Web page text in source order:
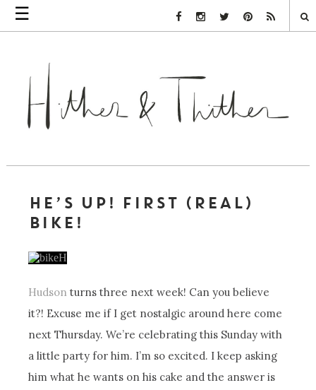
☰ Facebook Link
Instagram Link
Twitter LinkPinterest Link
Rss Link
HE’S UP! FIRST (REAL)
BIKE!
Hudson turns three next week! Can you believe
it?! Excuse me if I get nostalgic around here come
next Thursday. We’re celebrating this Sunday with
a little party for him. I’m so excited. I keep asking
him what he wants on his cake and the answer is